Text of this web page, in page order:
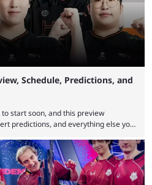
Schedule, Predictions, and
to start soon, and this preview
predictions, and everything else you
powerhouses are seemingly
have been causing upset after
starting soon, and the big question here